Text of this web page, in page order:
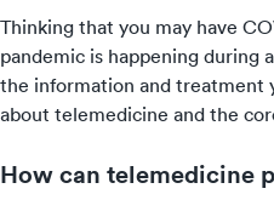
Thinking that you may have
pandemic is happening during
the information and treatment
about telemedicine and the
How can telemedicine